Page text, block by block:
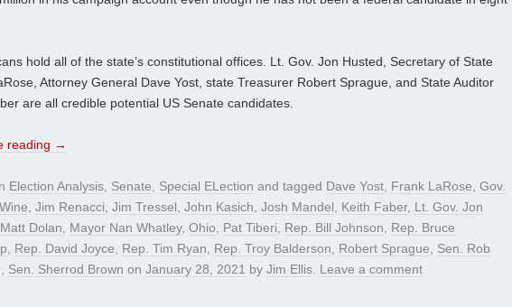
hold all of the state’s constitutional offices. Lt. Gov. Jon Husted, Secretary of State
Attorney General Dave Yost, state Treasurer Robert Sprague, and State Auditor
are all credible potential US Senate candidates.
reading →
Election Analysis, Senate, Special ELection and tagged Dave Yost, Frank LaRose, Gov.
, Jim Renacci, Jim Tressel, John Kasich, Josh Mandel, Keith Faber, Lt. Gov. Jon
Matt Dolan, Mayor Nan Whatley, Ohio, Pat Tiberi, Rep. Bill Johnson, Rep. Bruce
, Rep. David Joyce, Rep. Tim Ryan, Rep. Troy Balderson, Robert Sprague, Sen. Rob
, Sen. Sherrod Brown on January 28, 2021 by Jim Ellis. Leave a comment